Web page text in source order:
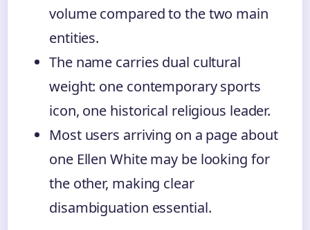
volume compared to the two main
entities.
The name carries dual cultural
weight: one contemporary sports
icon, one historical religious leader.
Most users arriving on a page about
one Ellen White may be looking for
the other, making clear
disambiguation essential.